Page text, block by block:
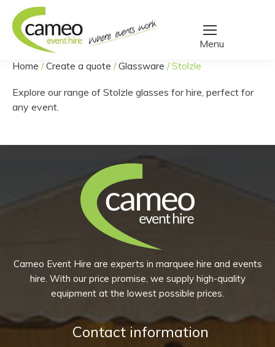
You are here:
Home /Create a quote /Glassware /Stolzle
Explore our range of Stolzle glasses for hire, perfect for
any event.
Cameo Event Hire are experts in marquee hire and events
hire. With our price promise, we supply high-quality
equipment at the lowest possible prices.
Contact information